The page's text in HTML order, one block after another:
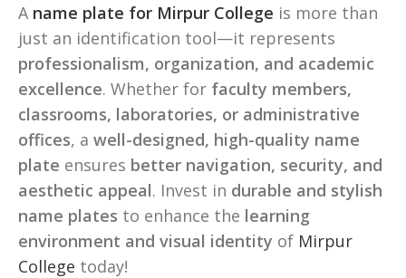
A name plate for Mirpur College is more than
just an identification tool—it represents
professionalism, organization, and academic
excellence. Whether for faculty members,
classrooms, laboratories, or administrative
offices, a well-designed, high-quality name
plate ensures better navigation, security, and
aesthetic appeal. Invest in durable and stylish
name plates to enhance the learning
environment and visual identity of Mirpur
College today!